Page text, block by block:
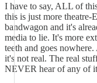
I have to say, ALL of
this is just more
bandwagon and it's
media to lie. It's more
teeth and goes
it's not real. The real
NEVER hear of any of